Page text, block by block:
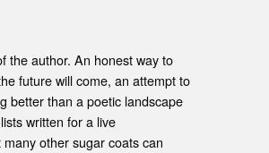
the author. An honest way to
future will come, an attempt to
better than a poetic landscape
written for a live
other sugar coats can